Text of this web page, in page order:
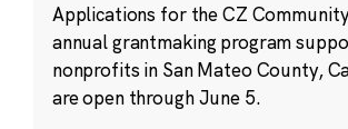
Applications for the CZ
annual grantmaking program
nonprofits in San Mateo County,
are open through June 5.